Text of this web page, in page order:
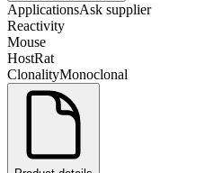
ApplicationsAsk supplier
Reactivity
Mouse
HostRat
ClonalityMonoclonal